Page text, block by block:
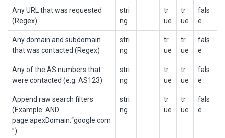
Any URL that was requested
(Regex)
stri
ng
tr
ue
tr
ue
fals
e
Any domain and subdomain
that was contacted (Regex)
stri
ng
tr
ue
tr
ue
fals
e
Any of the AS numbers that
were contacted (e.g. AS123)
stri
ng
tr
ue
tr
ue
fals
e
Append raw search filters
(Example: AND
page.apexDomain:“google.com
”)
stri
ng
tr
ue
tr
ue
fals
e